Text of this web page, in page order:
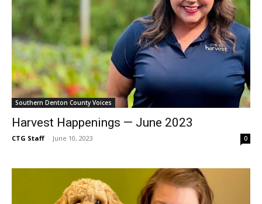
Southern Denton County Voices
Harvest Happenings — June 2023
CTG Staff - June 10, 2023 0